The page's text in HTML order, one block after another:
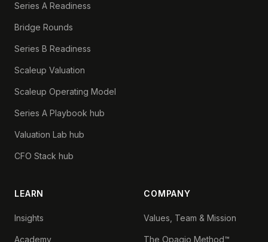
Series A Readiness
Bridge Rounds
Series B Readiness
Scaleup Valuation
Scaleup Operating Model
Series A Playbook hub
Valuation Lab hub
CFO Stack hub
LEARN
Insights
Academy
COMPANY
Values, Team & Mission
The Opagio Method™